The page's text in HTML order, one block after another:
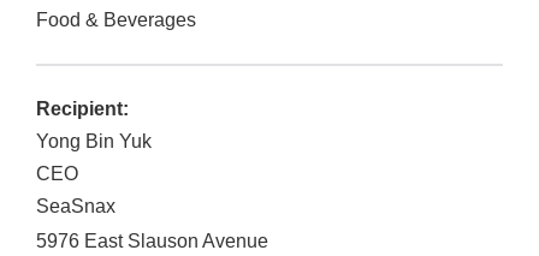
Food & Beverages
Recipient:
Yong Bin Yuk
CEO
SeaSnax
5976 East Slauson Avenue